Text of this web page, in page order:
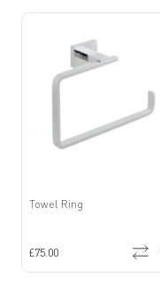
Towel Ring
£75.00